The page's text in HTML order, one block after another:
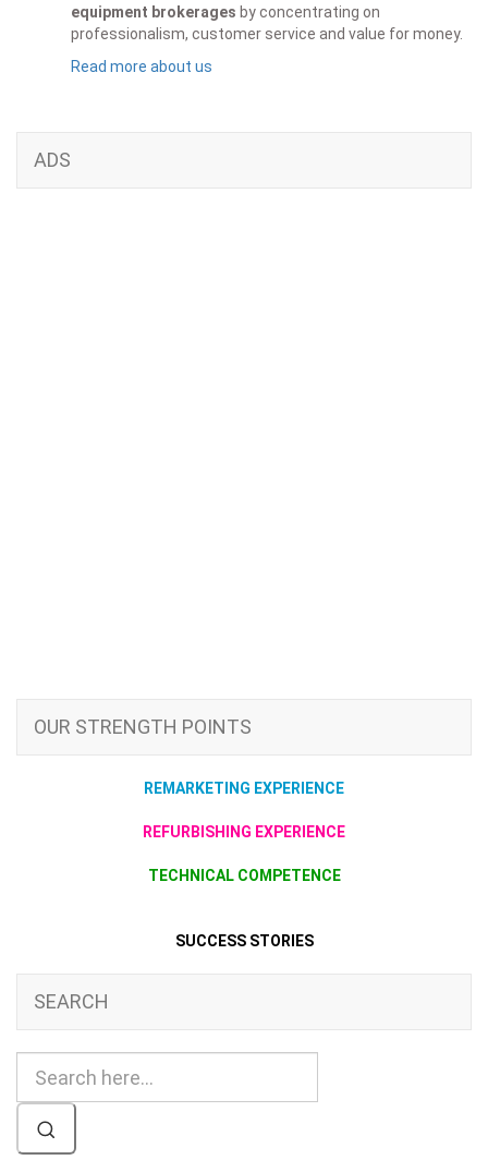
equipment brokerages by concentrating on
professionalism, customer service and value for money.
Read more about us
ADS
OUR STRENGTH POINTS
REMARKETING EXPERIENCE
REFURBISHING EXPERIENCE
TECHNICAL COMPETENCE
SUCCESS STORIES
SEARCH